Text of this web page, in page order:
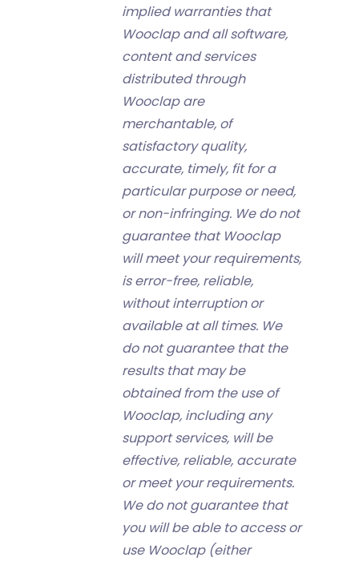
implied warranties that
Wooclap and all software,
content and services
distributed through
Wooclap are
merchantable, of
satisfactory quality,
accurate, timely, fit for a
particular purpose or need,
or non-infringing. We do not
guarantee that Wooclap
will meet your requirements,
is error-free, reliable,
without interruption or
available at all times. We
do not guarantee that the
results that may be
obtained from the use of
Wooclap, including any
support services, will be
effective, reliable, accurate
or meet your requirements.
We do not guarantee that
you will be able to access or
use Wooclap (either